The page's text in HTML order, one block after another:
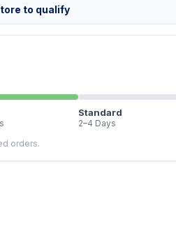
to qualify
Standard
2–4 Days
orders.